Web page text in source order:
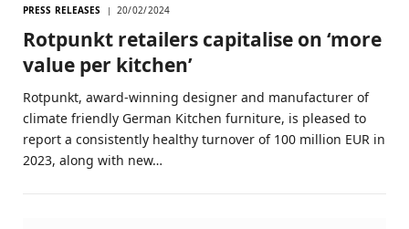
PRESS RELEASES 20/02/2024
Rotpunkt retailers capitalise on ‘more
value per kitchen’
Rotpunkt, award-winning designer and manufacturer of
climate friendly German Kitchen furniture, is pleased to
report a consistently healthy turnover of 100 million EUR in
2023, along with new…